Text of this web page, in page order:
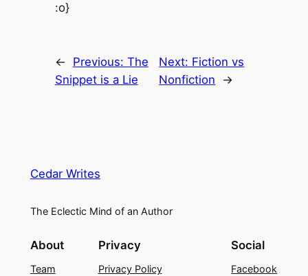
:o}
← Previous: The
Snippet is a Lie
Next: Fiction vs
Nonfiction
→
Cedar Writes
The Eclectic Mind of an Author
About
Team
Privacy
Privacy Policy
Social
Facebook